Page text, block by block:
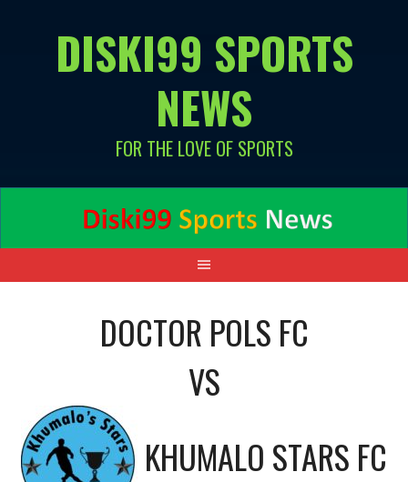
DISKI99 SPORTS
NEWS
FOR THE LOVE OF SPORTS
DOCTOR POLS FC
VS
KHUMALO STARS FC